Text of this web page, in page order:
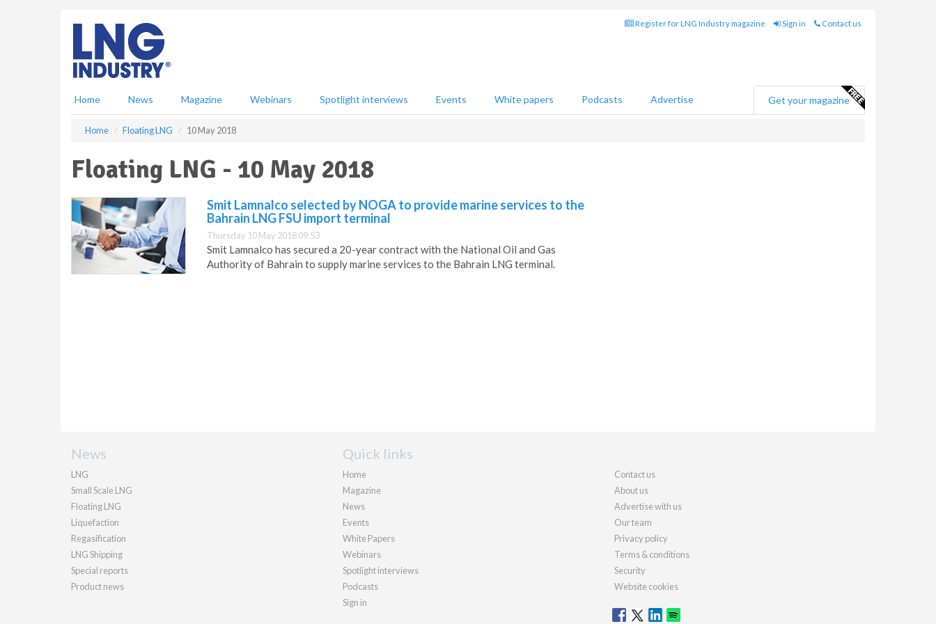
Register for LNG Industry magazine Sign in Contact us
Home News Magazine Webinars Spotlight interviews Events White papers Podcasts Advertise Get your magazine
Home Floating LNG 10 May 2018
Floating LNG - 10 May 2018
Smit Lamnalco selected by NOGA to provide marine services to the
Bahrain LNG FSU import terminal
Thursday 10 May 2018 09:53
Smit Lamnalco has secured a 20-year contract with the National Oil and Gas
Authority of Bahrain to supply marine services to the Bahrain LNG terminal.
News
LNG
Small Scale LNG
Floating LNG
Liquefaction
Regasification
LNG Shipping
Special reports
Product news
Quick links
Home
Magazine
News
Events
White Papers
Webinars
Spotlight interviews
Podcasts
Sign in
Contact us
About us
Advertise with us
Our team
Privacy policy
Terms & conditions
Security
Website cookies